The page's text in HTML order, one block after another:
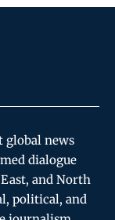
global news
dialogue
and North
political, and